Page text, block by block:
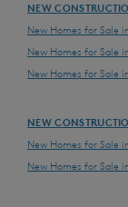
NEW
New Homes for Sale
New Homes for Sale
New Homes for Sale
NEW
New Homes for Sale
New Homes for Sale